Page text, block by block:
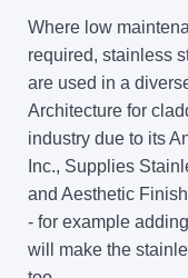
Where low
required, stainless
are used in a
Architecture for
industry due to its
Inc., Supplies
and Aesthetic
- for example
will make the